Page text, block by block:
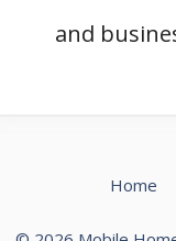
and
Home